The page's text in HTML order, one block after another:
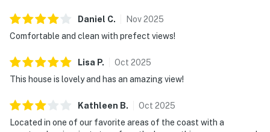
Daniel C. Nov2025
Comfortable and clean with prefect views!
Lisa P. Oct 2025
This house is lovely and has an amazing view!
Kathleen B. Oct 2025
Located in one of our favorite areas of the coast with a